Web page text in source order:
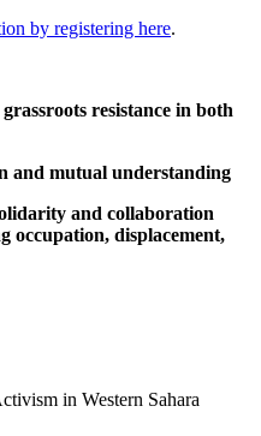
by registering here.
resistance in both
and mutual understanding
and collaboration
occupation, displacement,